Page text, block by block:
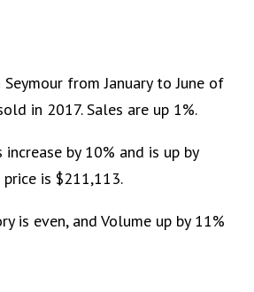
from January to June of
in 2017. Sales are up 1%.
increase by 10% and is up by
is $211,113.
is even, and Volume up by 11%